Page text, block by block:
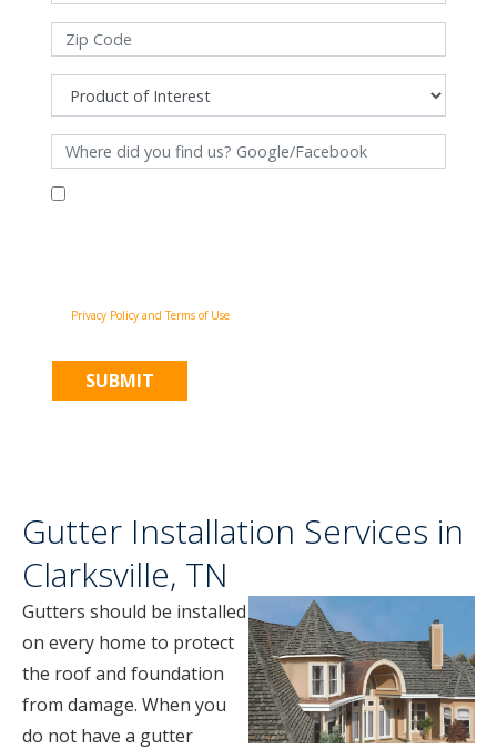
Privacy Policy and Terms of Use
Gutter Installation Services in
Clarksville, TN
Gutters should be installed
on every home to protect
the roof and foundation
from damage. When you
do not have a gutter